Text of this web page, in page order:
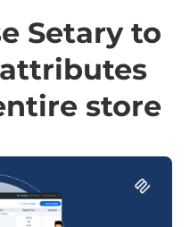
Setary to
store